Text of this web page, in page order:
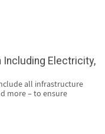
Electricity,
all infrastructure
more – to ensure